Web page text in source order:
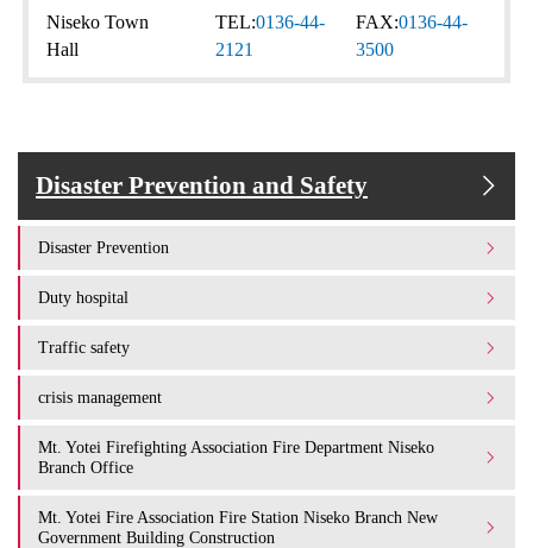
Niseko Town
Hall
TEL:0136-44-
2121
FAX:0136-44-
3500
Disaster Prevention and Safety
Disaster Prevention
Duty hospital
Traffic safety
crisis management
Mt. Yotei Firefighting Association Fire Department Niseko
Branch Office
Mt. Yotei Fire Association Fire Station Niseko Branch New
Government Building Construction